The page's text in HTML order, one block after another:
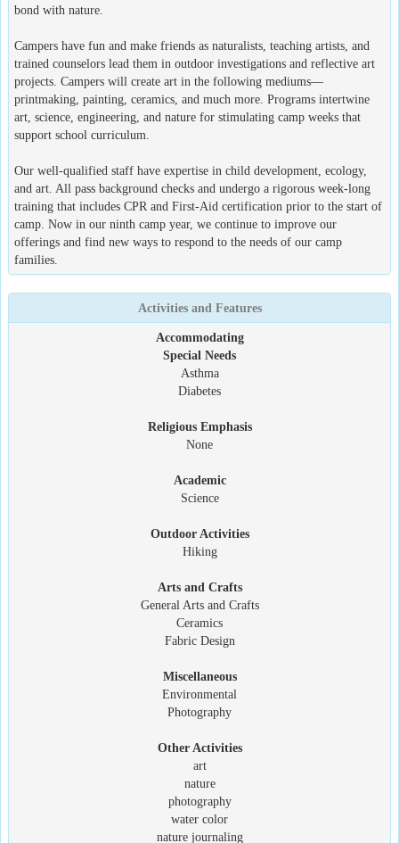
bond with nature.
Campers have fun and make friends as naturalists, teaching artists, and
trained counselors lead them in outdoor investigations and reflective art
projects. Campers will create art in the following mediums—
printmaking, painting, ceramics, and much more. Programs intertwine
art, science, engineering, and nature for stimulating camp weeks that
support school curriculum.
Our well-qualified staff have expertise in child development, ecology,
and art. All pass background checks and undergo a rigorous week-long
training that includes CPR and First-Aid certification prior to the start of
camp. Now in our ninth camp year, we continue to improve our
offerings and find new ways to respond to the needs of our camp
families.
Activities and Features
Accommodating
Special Needs
Asthma
Diabetes
Religious Emphasis
None
Academic
Science
Outdoor Activities
Hiking
Arts and Crafts
General Arts and Crafts
Ceramics
Fabric Design
Miscellaneous
Environmental
Photography
Other Activities
art
nature
photography
water color
nature journaling